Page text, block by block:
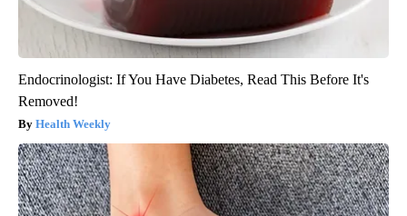
Endocrinologist: If You Have Diabetes, Read This Before It's
Removed!
Health Weekly